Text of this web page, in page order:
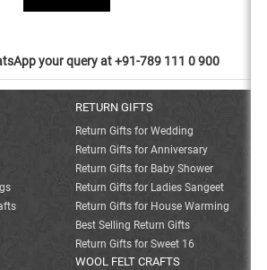
your query at +91-789 111 0 900
RETURN GIFTS
Return Gifts for Wedding
Return Gifts for Anniversary
Return Gifts for Baby Shower
Return Gifts for Ladies Sangeet
Return Gifts for House Warming
Best Selling Return Gifts
Return Gifts for Sweet 16
WOOL FELT CRAFTS